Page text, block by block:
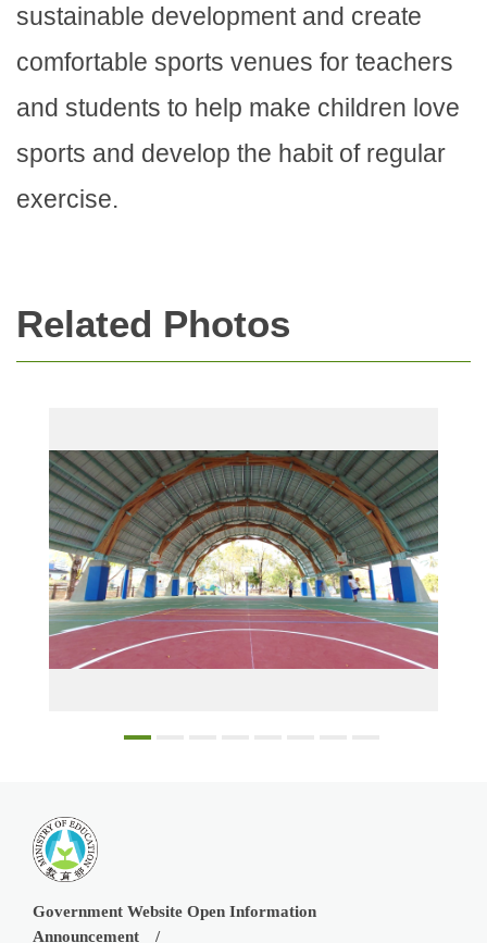
sustainable development and create
comfortable sports venues for teachers
and students to help make children love
sports and develop the habit of regular
exercise.
Related Photos
Government Website Open Information
Announcement